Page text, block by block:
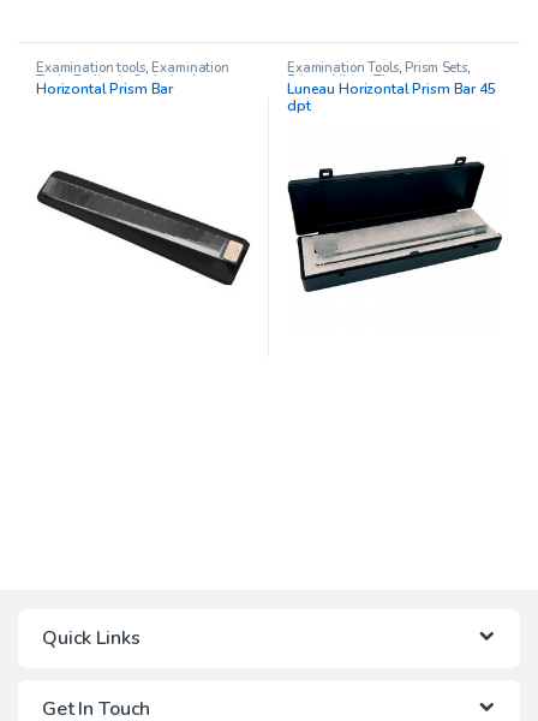
Examination tools, Examination
Tools Pediatric Opthalmology
Prism Sets,Prisms
Horizontal Prism Bar
Examination Tools, Prism Sets,
Prisms Vision Therapy
Luneau Horizontal Prism Bar 45
dpt
Quick Links
Get In Touch